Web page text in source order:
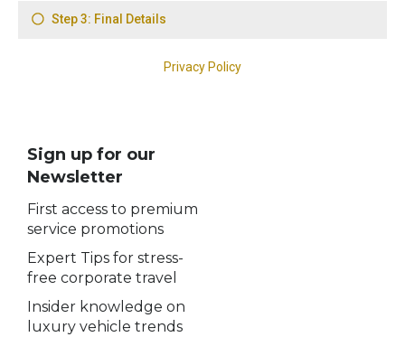
Sign up for our
Newsletter
First access to premium
service promotions
Expert Tips for stress-
free corporate travel
Insider knowledge on
luxury vehicle trends